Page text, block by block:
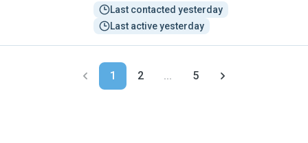
Last contacted yesterday
Last active yesterday
1 2 ... 5